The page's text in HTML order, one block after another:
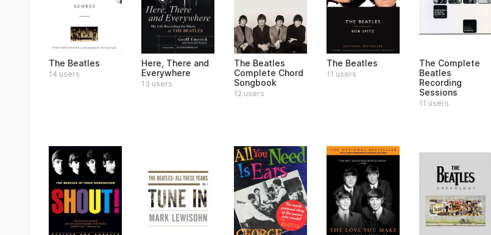
The Beatles
14 users
Here, There and
Everywhere
13 users
The Beatles
Complete Chord
Songbook
12 users
The Beatles
11 users
The Complete
Beatles
Recording
Sessions
11 users